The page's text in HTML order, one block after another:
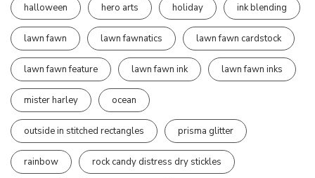
halloween hero arts holiday ink blending
lawn fawn lawn fawnatics lawn fawn cardstock
lawn fawn feature lawn fawn ink lawn fawn inks
mister harley ocean
outside in stitched rectangles prisma glitter
rainbow rock candy distress dry stickles